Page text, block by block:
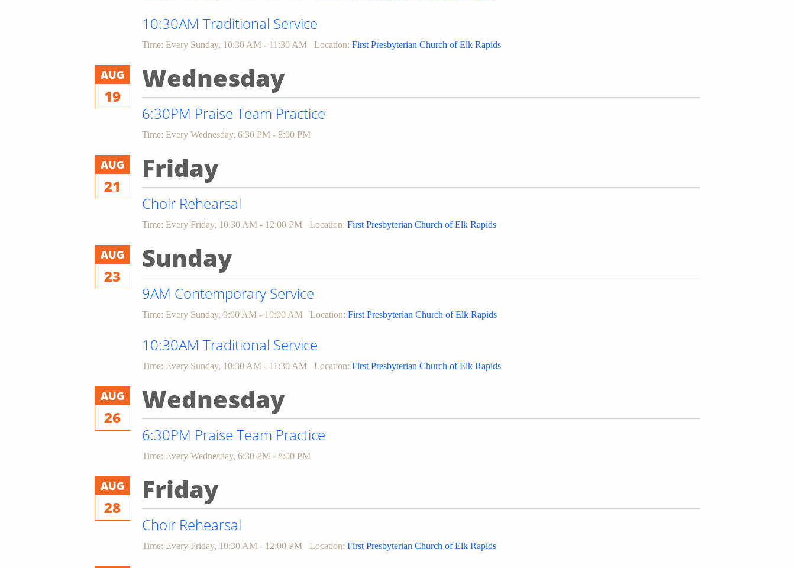
10:30AM Traditional Service
Time: Every Sunday, 10:30 AM - 11:30 AM Location: First Presbyterian Church of Elk Rapids
AUG
19
Wednesday
6:30PM Praise Team Practice
Time: Every Wednesday, 6:30 PM - 8:00 PM
AUG
21
Friday
Choir Rehearsal
Time: Every Friday, 10:30 AM - 12:00 PM Location: First Presbyterian Church of Elk Rapids
AUG
23
Sunday
9AM Contemporary Service
Time: Every Sunday, 9:00 AM - 10:00 AM Location: First Presbyterian Church of Elk Rapids
10:30AM Traditional Service
Time: Every Sunday, 10:30 AM - 11:30 AM Location: First Presbyterian Church of Elk Rapids
AUG
26
Wednesday
6:30PM Praise Team Practice
Time: Every Wednesday, 6:30 PM - 8:00 PM
AUG
28
Friday
Choir Rehearsal
Time: Every Friday, 10:30 AM - 12:00 PM Location: First Presbyterian Church of Elk Rapids